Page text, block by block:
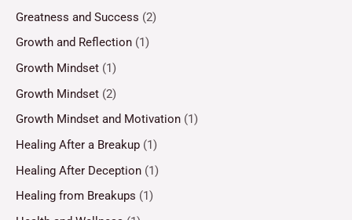
Greatness and Success (2)
Growth and Reflection (1)
Growth Mindset (1)
Growth Mindset (2)
Growth Mindset and Motivation (1)
Healing After a Breakup (1)
Healing After Deception (1)
Healing from Breakups (1)